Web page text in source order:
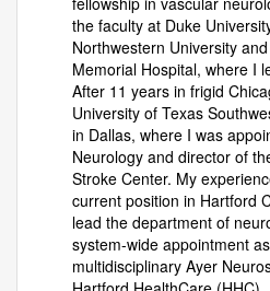
the faculty at Duke
Northwestern University
Memorial Hospital, where I
After 11 years in frigid
University of Texas
in Dallas, where I was
Neurology and director of
Stroke Center. My
current position in Hartford
lead the department of
system-wide appointment
multidisciplinary Ayer